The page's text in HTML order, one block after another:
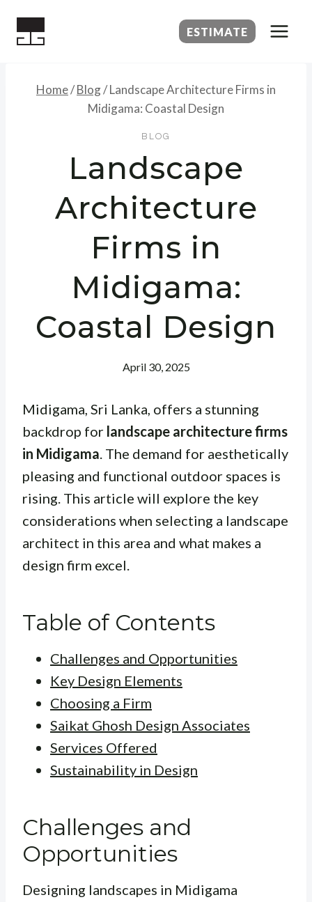
ESTIMATE
Home/Blog/Landscape Architecture Firms in
Midigama: Coastal Design
BLOG
Landscape
Architecture
Firms in
Midigama:
Coastal Design
April 30, 2025
Midigama, Sri Lanka, offers a stunning
backdrop for landscape architecture firms
in Midigama . The demand for aesthetically
pleasing and functional outdoor spaces is
rising. This article will explore the key
considerations when selecting a landscape
architect in this area and what makes a
design firm excel.
Table of Contents
Challenges and Opportunities
Key Design Elements
Choosing a Firm
Saikat Ghosh Design Associates
Services Offered
Sustainability in Design
Challenges and
Opportunities
Designing landscapes in Midigama